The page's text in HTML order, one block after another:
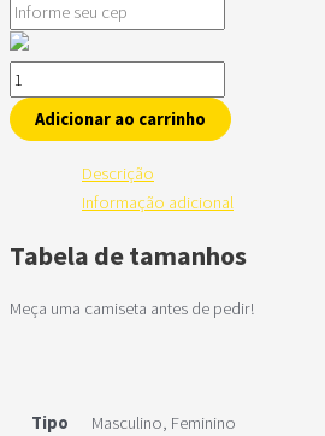
Adicionar ao carrinho
Descrição
Informação adicional
Tabela de tamanhos
Meça uma camiseta antes de pedir!
Tipo Masculino, Feminino